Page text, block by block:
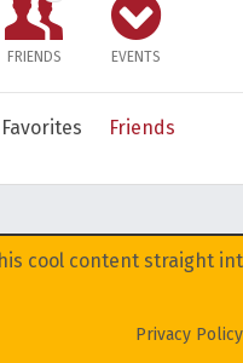
FRIENDS EVENTS
Favorites Friends
cool content straight
Privacy Policy